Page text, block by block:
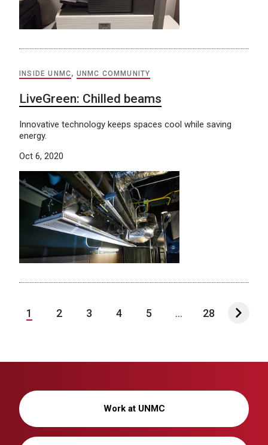
INSIDE UNMC, UNMC COMMUNITY
LiveGreen: Chilled beams
Innovative technology keeps spaces cool while saving
energy.
Oct 6, 2020
1 2 3 4 5 ... 28
Work at UNMC